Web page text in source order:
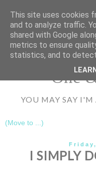
One
YOU MAY SAY
I SIMPLY
This site uses cookies
and to analyze traffic.
shared with Google
metrics to ensure
statistics, and to detect